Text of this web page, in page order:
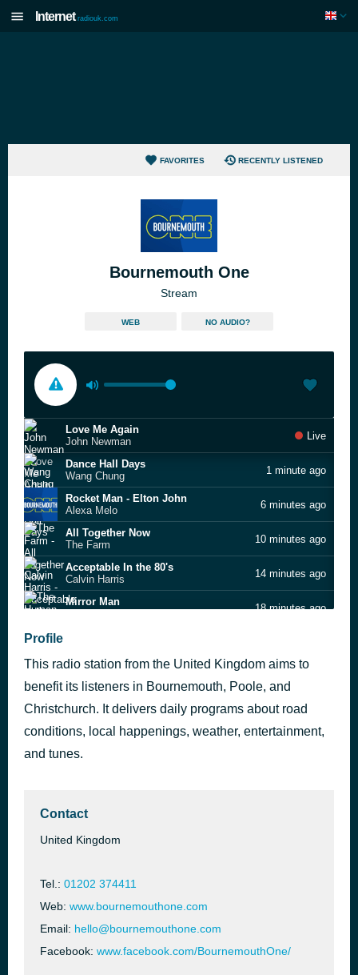
Internet radiouk.com
FAVORITES RECENTLY LISTENED
Bournemouth One
Stream
WEB NO AUDIO?
Love Me Again
John Newman
Live
Dance Hall Days
Wang Chung
1 minute ago
Rocket Man - Elton John
Alexa Melo
6 minutes ago
All Together Now
The Farm
10 minutes ago
Acceptable In the 80's
Calvin Harris
14 minutes ago
Mirror Man
18 minutes ago
Hey Ya!
OutKast
Karma Chameleon
Culture Club
29 minutes ago
In the Shadows
The Atlantics
Profile
This radio station from the United Kingdom aims to
benefit its listeners in Bournemouth, Poole, and
Christchurch. It delivers daily programs about road
conditions, local happenings, weather, entertainment,
and tunes.
Contact
United Kingdom
Tel.: 01202 374411
Web: www.bournemouthone.com
Email: hello@bournemouthone.com
Facebook: www.facebook.com/BournemouthOne/